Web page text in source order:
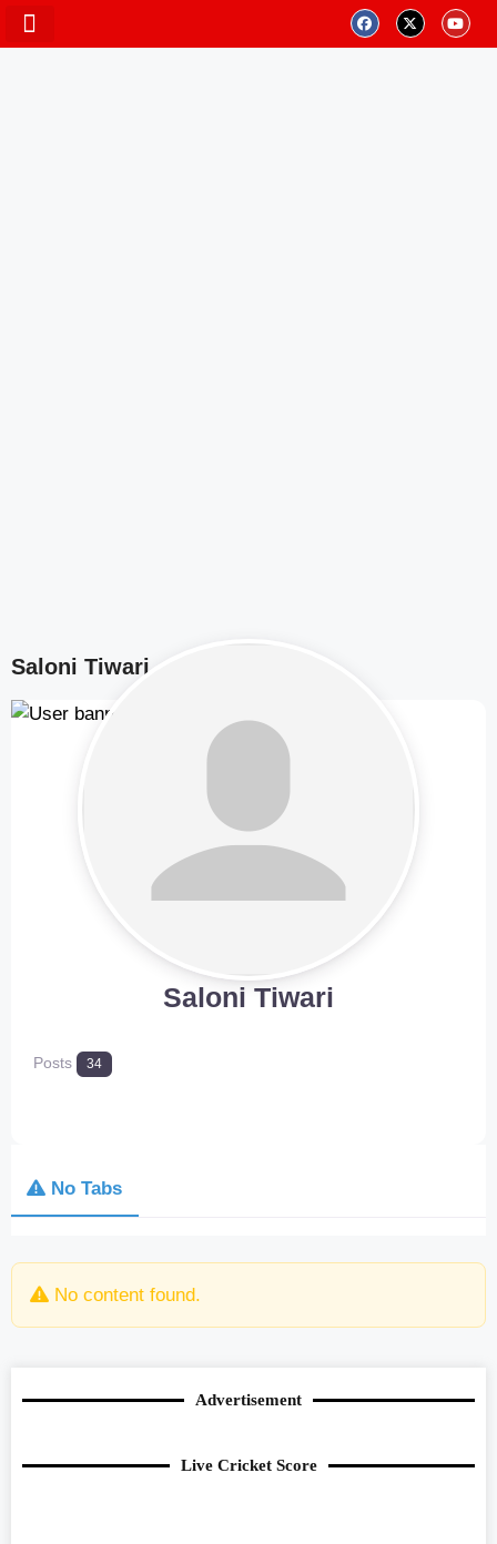
Saloni Tiwari
Saloni Tiwari
Posts 34
No Tabs
No content found.
Advertisement
Live Cricket Score